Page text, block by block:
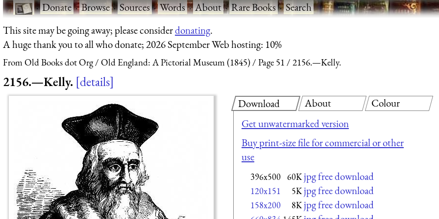
·Donate·Browse·Sources·Words·About·Rare Books·Search
This site may be going away; please considerdonating.
A huge thank you to all who donate; 2026 September Web hosting: 10%
From Old Books dot Org Old England: A Pictorial Museum (1845) Page 51 2156.—Kelly.
2156.—Kelly. details
Download
Get unwatermarked version
Buy print-size file for commercial or other
use
396x500 60K jpg free download
120x151 5K jpg free download
158x200 8K jpg free download
About Colour